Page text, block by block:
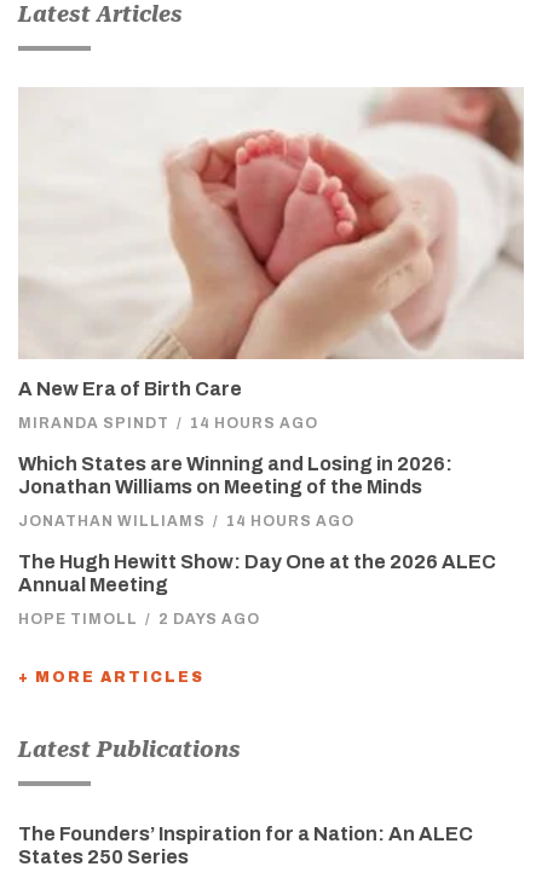
Latest Articles
A New Era of Birth Care
MIRANDA SPINDT / 14 HOURS AGO
Which States are Winning and Losing in 2026:
Jonathan Williams on Meeting of the Minds
JONATHAN WILLIAMS / 14 HOURS AGO
The Hugh Hewitt Show: Day One at the 2026 ALEC
Annual Meeting
HOPE TIMOLL / 2 DAYS AGO
+ MORE ARTICLES
Latest Publications
The Founders’ Inspiration for a Nation: An ALEC
States 250 Series